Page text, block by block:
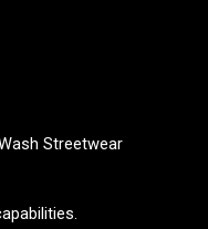
Streetwear